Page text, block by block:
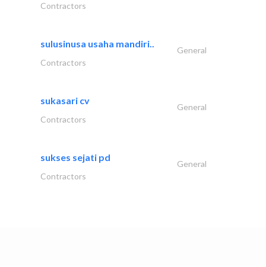
Contractors
sulusinusa usaha mandiri..
General
Contractors
sukasari cv
General
Contractors
sukses sejati pd
General
Contractors